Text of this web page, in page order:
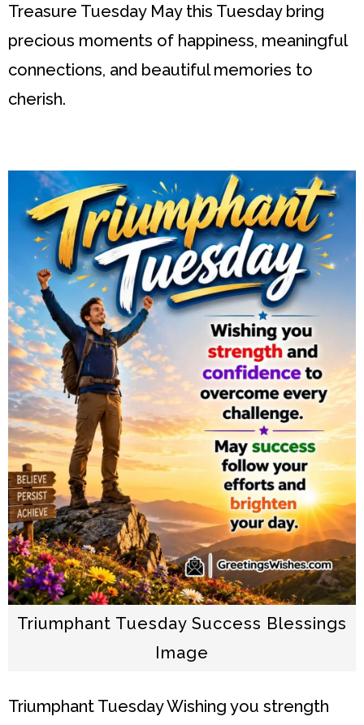
Treasure TuesdayMay this Tuesday bring
precious moments of happiness, meaningful
connections, and beautiful memories to
cherish.
Triumphant Tuesday Success Blessings
Image
Triumphant TuesdayWishing you strength